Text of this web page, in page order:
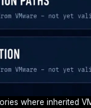
where inherited